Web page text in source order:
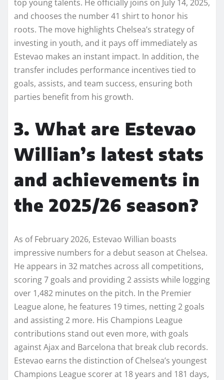
top young talents. He officially joins on July 14, 2025,
and chooses the number 41 shirt to honor his
roots. The move highlights Chelsea’s strategy of
investing in youth, and it pays off immediately as
Estevao makes an instant impact. In addition, the
transfer includes performance incentives tied to
goals, assists, and team success, ensuring both
parties benefit from his growth.
3. What are Estevao
Willian’s latest stats
and achievements in
the 2025/26 season?
As of February 2026, Estevao Willian boasts
impressive numbers for a debut season at Chelsea.
He appears in 32 matches across all competitions,
scoring 7 goals and providing 2 assists while logging
over 1,482 minutes on the pitch. In the Premier
League alone, he features 19 times, netting 2 goals
and assisting 2 more. His Champions League
contributions stand out even more, with goals
against Ajax and Barcelona that break club records.
Estevao earns the distinction of Chelsea’s youngest
Champions League scorer at 18 years and 181 days,